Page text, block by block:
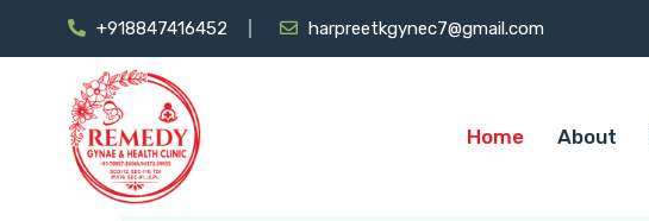
+918847416452 harpreetkgynec7@gmail.com
Home About